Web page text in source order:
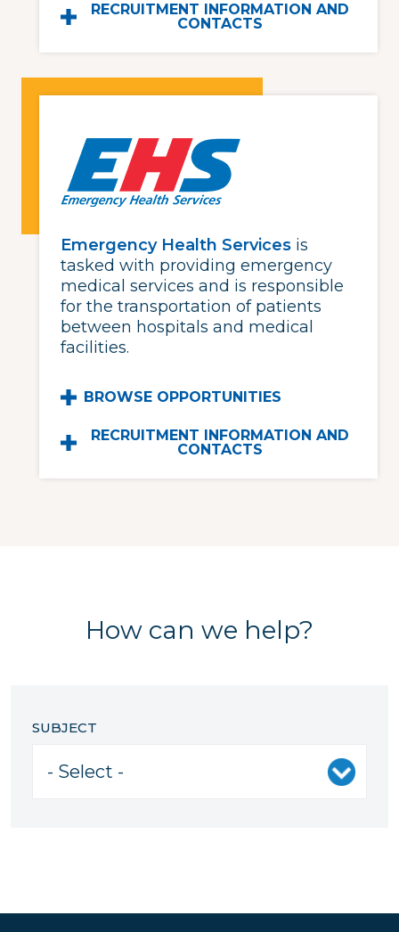
RECRUITMENT INFORMATION AND
CONTACTS
Emergency Health Services is
tasked with providing emergency
medical services and is responsible
for the transportation of patients
between hospitals and medical
facilities.
BROWSE OPPORTUNITIES
RECRUITMENT INFORMATION AND
CONTACTS
How can we help?
SUBJECT